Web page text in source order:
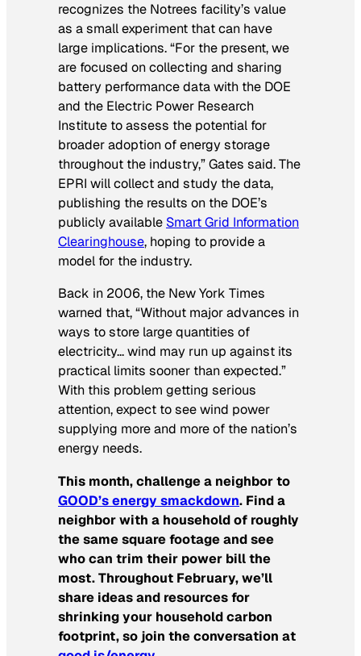
recognizes the Notrees facility’s value
as a small experiment that can have
large implications. “For the present, we
are focused on collecting and sharing
battery performance data with the DOE
and the Electric Power Research
Institute to assess the potential for
broader adoption of energy storage
throughout the industry,” Gates said. The
EPRI will collect and study the data,
publishing the results on the DOE’s
publicly available Smart Grid Information
Clearinghouse, hoping to provide a
model for the industry.
Back in 2006, the New York Times
warned that, “Without major advances in
ways to store large quantities of
electricity… wind may run up against its
practical limits sooner than expected.”
With this problem getting serious
attention, expect to see wind power
supplying more and more of the nation’s
energy needs.
This month, challenge a neighbor to
GOOD’s energy smackdown. Find a
neighbor with a household of roughly
the same square footage and see
who can trim their power bill the
most. Throughout February, we’ll
share ideas and resources for
shrinking your household carbon
footprint, so join the conversation at